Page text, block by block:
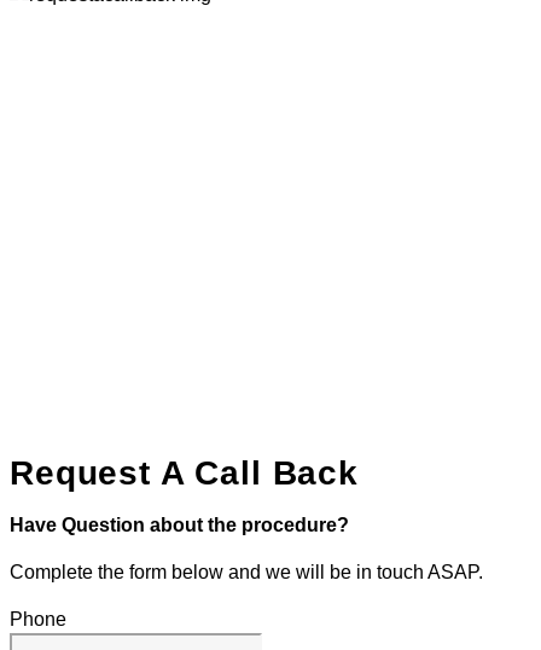
Request A Call Back
Have Question about the procedure?
Complete the form below and we will be in touch ASAP.
Phone